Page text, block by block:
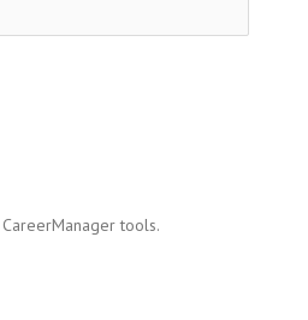
tools.